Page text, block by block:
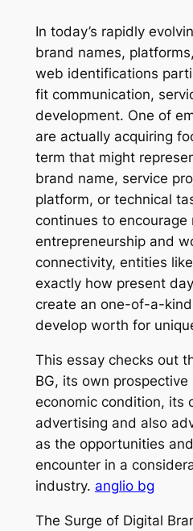
In today’s rapidly
brand names,
web identifications
fit communication,
development. One of
are actually acquiring
term that might
brand name, service
platform, or technical
continues to
entrepreneurship and
connectivity, entities
exactly how present
create an one-of-a-
develop worth for
This essay checks out
BG, its own
economic condition, its
advertising and also
as the opportunities
encounter in a
industry. anglio bg
The Surge of Digital